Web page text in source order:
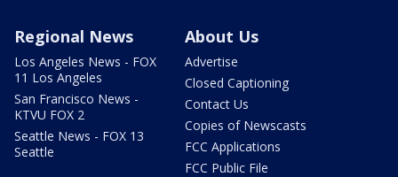
Regional News
Los Angeles News - FOX
11 Los Angeles
San Francisco News -
KTVU FOX 2
Seattle News - FOX 13
Seattle
About Us
Advertise
Closed Captioning
Contact Us
Copies of Newscasts
FCC Applications
FCC Public File